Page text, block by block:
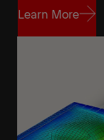
Learn More